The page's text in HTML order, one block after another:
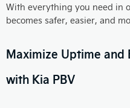
With everything you need in
becomes safer, easier, and
Maximize Uptime and
with Kia PBV